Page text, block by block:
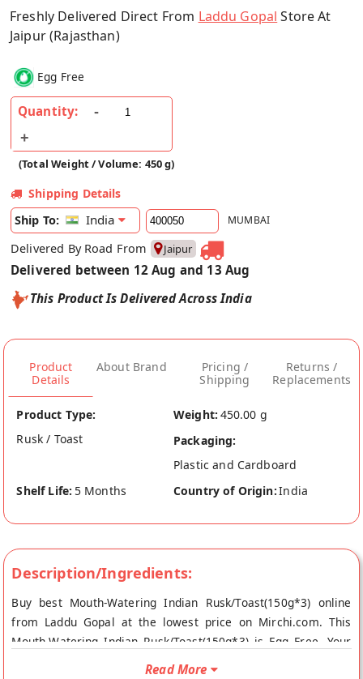
Freshly Delivered Direct From Laddu Gopal Store At
Jaipur (Rajasthan)
Egg Free
Quantity:
(Total Weight / Volume: 450 g)
Shipping Details
Ship To:
India MUMBAI
Delivered By Road From Jaipur
Delivered between 12 Aug and 13 Aug
This Product Is Delivered Across India
Product
Details
About Brand
Pricing /
Shipping
Returns /
Replacements
Product Type:
Rusk / Toast
Weight: 450.00 g
Packaging:
Plastic and Cardboard
Shelf Life: 5 Months Country of Origin:India
Description/Ingredients:
Buy best Mouth-Watering Indian Rusk/Toast(150g*3) online
from Laddu Gopal at the lowest price on Mirchi.com. This
Mouth-Watering Indian Rusk/Toast(150g*3) is Egg Free. Your
Mouth-Watering Indian Rusk/Toast(150g*3) will be shipped
Read More